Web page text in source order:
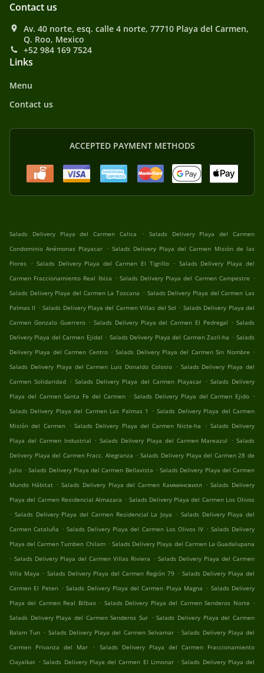
Contact us
Av. 40 norte, esq. calle 4 norte, 77710 Playa del Carmen,
Q. Roo, Mexico
+52 984 169 7524
Links
Menu
Contact us
ACCEPTED PAYMENT METHODS
Salads Delivery Playa del Carmen Calica .
Salads Delivery Playa del Carmen
Condominio Anémonas Playacar . Salads Delivery Playa del Carmen Misión de las
Flores . Salads Delivery Playa del Carmen El Tigrillo . Salads Delivery Playa del
Carmen Fraccionamiento Real Ibiza . Salads Delivery Playa del Carmen Campestre .
Salads Delivery Playa del Carmen La Toscana . Salads Delivery Playa del Carmen Las
Palmas II . Salads Delivery Playa del Carmen Villas del Sol . Salads Delivery Playa del
Carmen Gonzalo Guerrero . Salads Delivery Playa del Carmen El Pedregal . Salads
Delivery Playa del Carmen Ejidal . Salads Delivery Playa del Carmen Zazil-ha . Salads
Delivery Playa del Carmen Centro . Salads Delivery Playa del Carmen Sin Nombre .
Salads Delivery Playa del Carmen Luis Donaldo Colosio . Salads Delivery Playa del
Carmen Solidaridad . Salads Delivery Playa del Carmen Playacar . Salads Delivery
Playa del Carmen Santa Fe del Carmen . Salads Delivery Playa del Carmen Ejido .
Salads Delivery Playa del Carmen Las Palmas 1
. Salads Delivery Playa del Carmen
Misión del Carmen . Salads Delivery Playa del Carmen Nicte-ha . Salads Delivery
Playa del Carmen Industrial . Salads Delivery Playa del Carmen Mareazul . Salads
Delivery Playa del Carmen Fracc. Alegranza . Salads Delivery Playa del Carmen 28 de
Julio . Salads Delivery Playa del Carmen Bellavista . Salads Delivery Playa del Carmen
Mundo Hábitat . Salads Delivery Playa del Carmen Камминсвилл . Salads Delivery
Playa del Carmen Residencial Almazara . Salads Delivery Playa del Carmen Los Olivos
. Salads Delivery Playa del Carmen Residencial La Joya . Salads Delivery Playa del
Carmen Cataluña . Salads Delivery Playa del Carmen Los Olivos IV . Salads Delivery
Playa del Carmen Tumben Chilam . Salads Delivery Playa del Carmen La Guadalupana
. Salads Delivery Playa del Carmen Villas Riviera . Salads Delivery Playa del Carmen
Villa Maya . Salads Delivery Playa del Carmen Región 79 . Salads Delivery Playa del
Carmen El Peten . Salads Delivery Playa del Carmen Playa Magna . Salads Delivery
Playa del Carmen Real Bilbao . Salads Delivery Playa del Carmen Senderos Norte .
Salads Delivery Playa del Carmen Senderos Sur . Salads Delivery Playa del Carmen
Balam Tun . Salads Delivery Playa del Carmen Selvamar . Salads Delivery Playa del
Carmen Privanza del Mar
.
Salads Delivery Playa del Carmen Fraccionamiento
Clayalkat . Salads Delivery Playa del Carmen El Limonar . Salads Delivery Playa del